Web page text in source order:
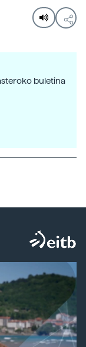
buletina